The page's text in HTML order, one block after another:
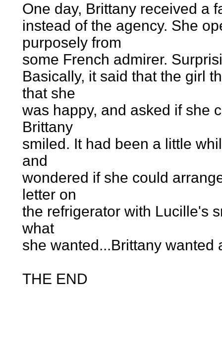
One day, Brittany received a
instead of the agency. She
purposely from
some French admirer.
Basically, it said that the girl
that she
was happy, and asked if she
Brittany
smiled. It had been a little
and
wondered if she could
letter on
the refrigerator with Lucille's
what
she wanted...Brittany wanted
THE END